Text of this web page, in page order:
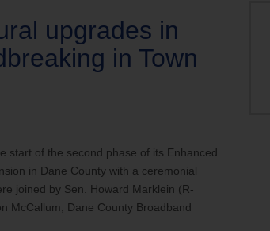
upgrades in
in Town
start of the second phase of its Enhanced
in Dane County with a ceremonial
joined by Sen. Howard Marklein (R-
McCallum, Dane County Broadband